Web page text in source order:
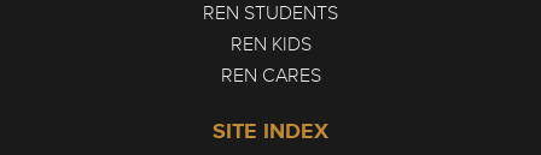
REN STUDENTS
REN KIDS
REN CARES
SITE INDEX